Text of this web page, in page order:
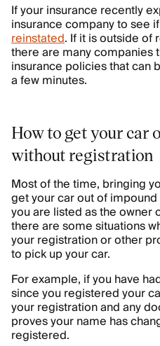
If your insurance recently
insurance company to see
reinstated. If it is outside of
there are many companies
insurance policies that can
a few minutes.
How to get your car
without registration
Most of the time, bringing
get your car out of
you are listed as the owner
there are some situations
your registration or other
to pick up your car.
For example, if you have
since you registered your
your registration and any
proves your name has
registered.